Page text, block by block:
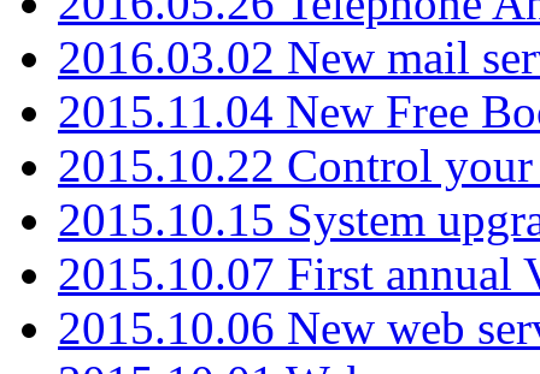
2016.03.02 New mail
2015.11.04 New Free
2015.10.22 Control your
2015.10.15 System
2015.10.07 First annual
2015.10.06 New web